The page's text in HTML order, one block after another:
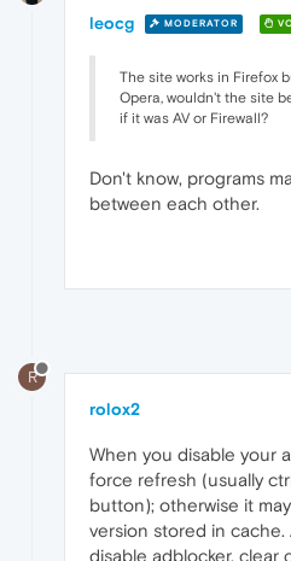
leocg MODERATOR
The site works in Firefox
Opera, wouldn't the site
if it was AV or Firewall?
Don't know, programs
between each other.
R
rolox2
When you disable your
force refresh (usually
button); otherwise it
version stored in cache.
disable adblocker, clear